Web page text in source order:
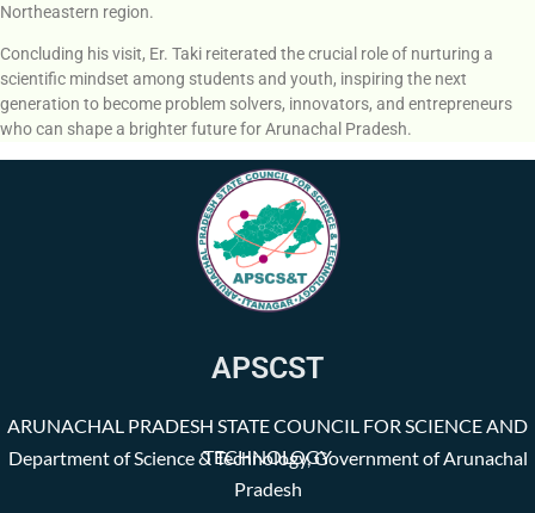
Northeastern region.
Concluding his visit, Er. Taki reiterated the crucial role of nurturing a
scientific mindset among students and youth, inspiring the next
generation to become problem solvers, innovators, and entrepreneurs
who can shape a brighter future for Arunachal Pradesh.
APSCST
ARUNACHAL PRADESH STATE COUNCIL FOR SCIENCE AND
TECHNOLOGY
Department of Science & Technology, Government of Arunachal
Pradesh